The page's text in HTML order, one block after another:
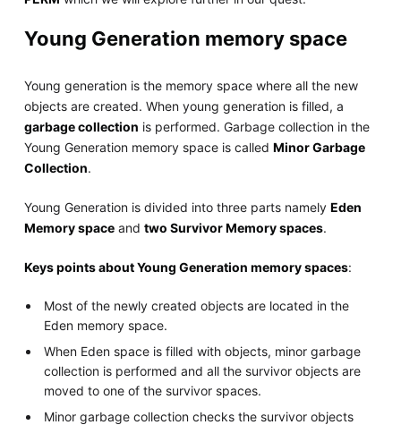
Young Generation memory space
Young generation is the memory space where all the new
objects are created. When young generation is filled, a
garbage collection is performed. Garbage collection in the
Young Generation memory space is called Minor Garbage
Collection.
Young Generation is divided into three parts namely Eden
Memory spaceand two Survivor Memory spaces.
Keys points about Young Generation memory spaces:
Most of the newly created objects are located in the
Eden memory space.
When Eden space is filled with objects, minor garbage
collection is performed and all the survivor objects are
moved to one of the survivor spaces.
Minor garbage collection checks the survivor objects